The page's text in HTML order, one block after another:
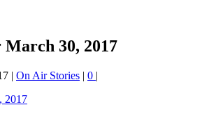
30, 2017
| On Air Stories | 0 |